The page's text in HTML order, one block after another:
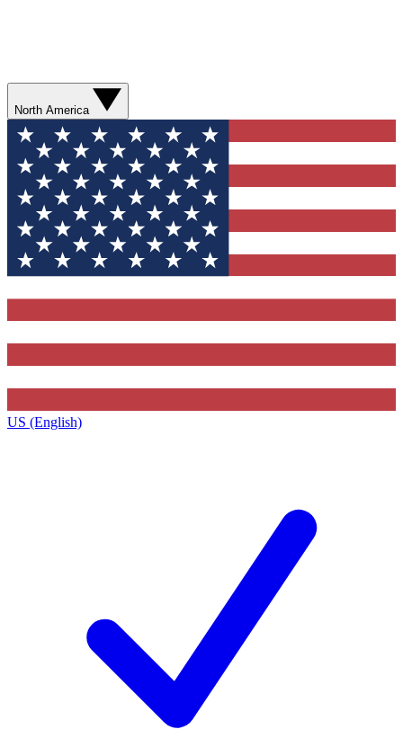
North America
US (English)